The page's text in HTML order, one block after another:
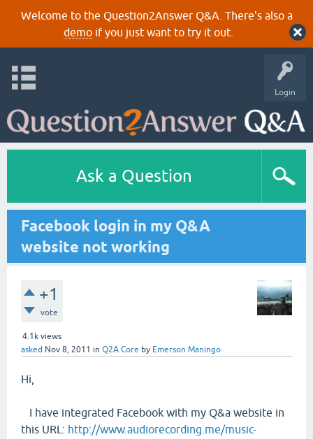
Welcome to the Question2Answer Q&A. There's also a
demoif you just want to try it out.
Login
Ask a Question
Facebook login in my Q&A
website not working
+1
vote
4.1k views
asked Nov 8, 2011 in Q2A Core by Emerson Maningo
Hi,
I have integrated Facebook with my Q&a website in
this URL: http://www.audiorecording.me/music-